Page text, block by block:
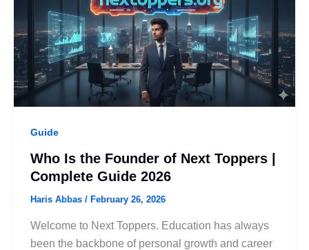
Guide
Who Is the Founder of Next Toppers |
Complete Guide 2026
Haris Abbas / February 26, 2026
Welcome to Next Toppers. Education has always
been the backbone of personal growth and career